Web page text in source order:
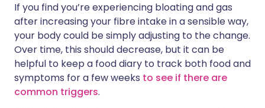
If you find you’re experiencing bloating and gas
after increasing your fibre intake in a sensible way,
your body could be simply adjusting to the change.
Over time, this should decrease, but it can be
helpful to keep a food diary to track both food and
symptoms for a few weeks to see if there are
common triggers.